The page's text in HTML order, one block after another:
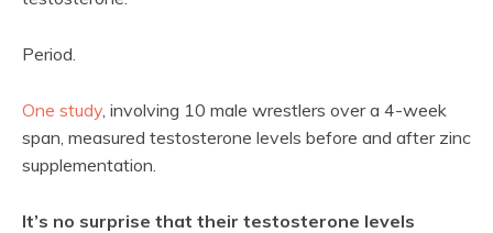
Period.
One study , involving 10 male wrestlers over a 4-week
span, measured testosterone levels before and after zinc
supplementation.
It’s no surprise that their testosterone levels